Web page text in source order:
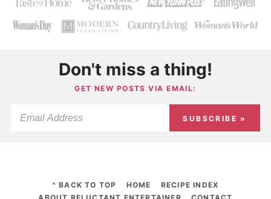
Don't miss a thing!
GET NEW POSTS VIA EMAIL:
SUBSCRIBE »
^ BACK TO TOP HOME
RECIPE INDEX